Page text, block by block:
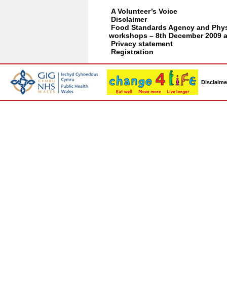
A Volunteer’s Voice
Disclaimer
Food Standards Agency and
workshops – 8th December 2009
Privacy statement
Registration